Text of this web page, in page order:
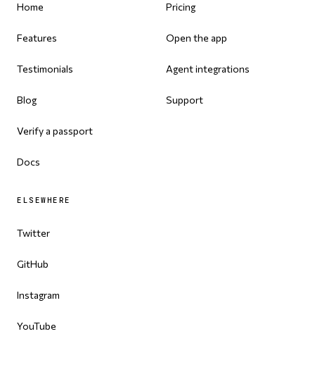
Home
Features
Testimonials
Blog
Verify a passport
Docs
Pricing
Open the app
Agent integrations
Support
ELSEWHERE
Twitter
GitHub
Instagram
YouTube